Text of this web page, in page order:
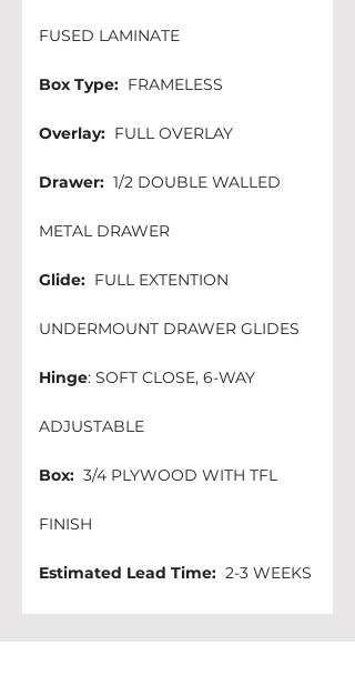
FUSED LAMINATE
Box Type: FRAMELESS
Overlay: FULL OVERLAY
Drawer: 1/2 DOUBLE WALLED
METAL DRAWER
Glide: FULL EXTENTION
UNDERMOUNT DRAWER GLIDES
Hinge: SOFT CLOSE, 6-WAY
ADJUSTABLE
Box: 3/4 PLYWOOD WITH TFL
FINISH
Estimated Lead Time: 2-3 WEEKS